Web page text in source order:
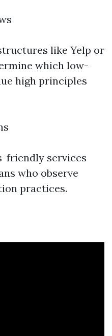
like Yelp or
which low-
high principles
friendly services
who observe
practices.